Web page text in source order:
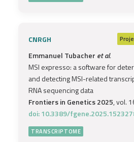
CNRGH
Emmanuel Tubacher et al.
MSI expresso: a software for
and detecting MSI-related
RNA sequencing data
Frontiers in Genetics 2025, vol.
doi: 10.3389/
TRANSCRIPTOME